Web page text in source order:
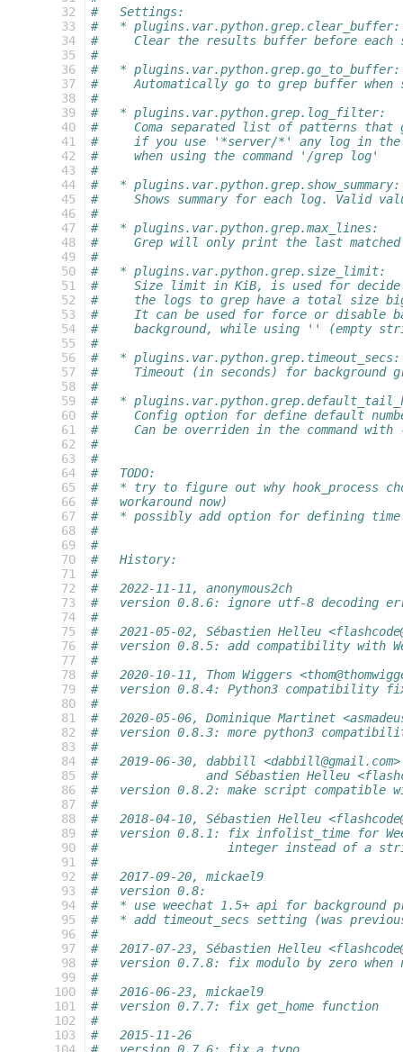
  32
  33
  34
  35
  36
  37
  38
  39
  40
  41
  42
  43
  44
  45
  46
  47
  48
  49
  50
  51
  52
  53
  54
  55
  56
  57
  58
  59
  60
  61
  62
  63
  64
  65
  66
  67
  68
  69
  70
  71
  72
  73
  74
  75
  76
  77
  78
  79
  80
  81
  82
  83
  84
  85
  86
  87
  88
  89
  90
  91
  92
  93
  94
  95
  96
  97
  98
  99
100
101
102
103
#   Settings:
#   * plugins.var.python.grep.clear_buffer:
#     Clear the results buffer before each
#
#   * plugins.var.python.grep.go_to_buffer:
#     Automatically go to grep buffer
#
#   * plugins.var.python.grep.log_filter:
#     Coma separated list of patterns
#     if you use '*server/*' any log in the
#     when using the command '/grep log'
#
#   * plugins.var.python.grep.show_summary:
#     Shows summary for each log. Valid
#
#   * plugins.var.python.grep.max_lines:
#     Grep will only print the last
#
#   * plugins.var.python.grep.size_limit:
#     Size limit in KiB, is used for decide
#     the logs to grep have a total size
#     It can be used for force or disable
#     background, while using '' (empty
#
#   * plugins.var.python.grep.timeout_secs:
#     Timeout (in seconds) for background
#
#   *
#     Config option for define default
#     Can be overriden in the command with
#
#
#   TODO:
#   * try to figure out why hook_process
#   workaround now)
#   * possibly add option for defining
#
#
#   History:
#
#   2022-11-11, anonymous2ch
#   version 0.8.6: ignore utf-8 decoding
#
#   2021-05-02, Sébastien Helleu
#   version 0.8.5: add compatibility with
#
#   2020-10-11, Thom Wiggers
#   version 0.8.4: Python3 compatibility
#
#   2020-05-06, Dominique Martinet
#   version 0.8.3: more python3
#
#   2019-06-30, dabbill <dabbill@gmail.com>
#               and Sébastien Helleu
#   version 0.8.2: make script compatible
#
#   2018-04-10, Sébastien Helleu
#   version 0.8.1: fix infolist_time for
#                  integer instead of a
#
#   2017-09-20, mickael9
#   version 0.8:
#   * use weechat 1.5+ api for background
#   * add timeout_secs setting (was
#
#   2017-07-23, Sébastien Helleu
#   version 0.7.8: fix modulo by zero
#
#   2016-06-23, mickael9
#   version 0.7.7: fix get_home function
#
#   2015-11-26